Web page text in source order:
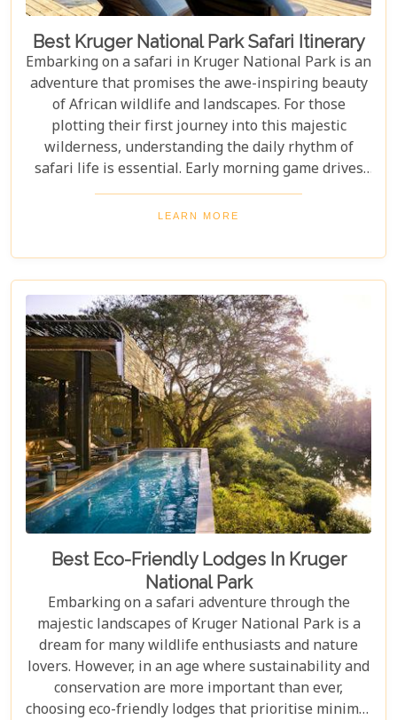
Best Kruger National Park Safari Itinerary
Embarking on a safari in Kruger National Park is an
adventure that promises the awe-inspiring beauty
of African wildlife and landscapes. For those
plotting their first journey into this majestic
wilderness, understanding the daily rhythm of
safari life is essential. Early morning game drives
are your golden ticket to witnessing the park's
inhabitants in their most active states, as the cool
National Park itineraries are designed for every
type of traveller. Whether you want an intimate,
three-night stay in a private reserve or a nine-day
exploration of diverse ecosystems—including stops
in Johannesburg and the Panorama Route—there's
an itinerary for you.
LEARN MORE
Best Eco-Friendly Lodges In Kruger
National Park
Embarking on a safari adventure through the
majestic landscapes of Kruger National Park is a
dream for many wildlife enthusiasts and nature
lovers. However, in an age where sustainability and
conservation are more important than ever,
choosing eco-friendly lodges that prioritise minimal